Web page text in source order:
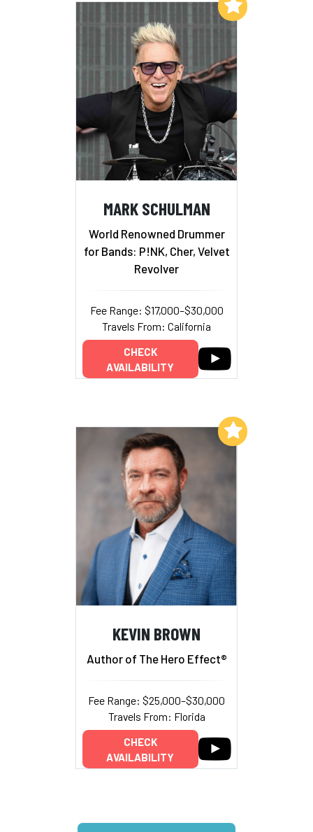
MARK SCHULMAN
World Renowned Drummer
for Bands: P!NK, Cher, Velvet
Revolver
Fee Range: $17,000–$30,000
Travels From: California
CHECK
AVAILABILITY
Add to My List
KEVIN BROWN
Author of The Hero Effect®
Fee Range: $25,000–$30,000
Travels From: Florida
CHECK
AVAILABILITY
Add to My List